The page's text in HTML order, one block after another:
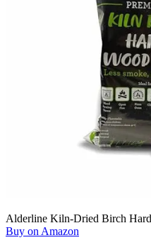
Alderline Kiln-Dried Birch
Buy on Amazon